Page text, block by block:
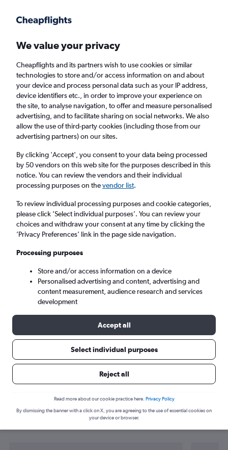
Faster search, more features, fewer ads.
Find flights Deals When to book Airlines FAQs
Cheap flights from Yorkshire to Zermatt
Return 1 adult, Economy, 0 bags
Leeds (LBA)
Geneva (GVA)
Sun 6/9 - Sun 13/9
Search
Find flight deals from Yorkshire to
Zermatt
We value your privacy
Cheapflights and its partners wish to use cookies or similar
technologies to store and/or access information on and about
your device and process personal data such as your IP address,
device identifiers etc., in order to improve your experience on
the site, to analyse navigation, to offer and measure personalised
advertising, and to facilitate sharing on social networks. We also
allow the use of third-party cookies (including those from our
advertising partners) on our sites.
By clicking 'Accept', you consent to your data being processed
by 50 vendors on this web site for the purposes described in this
notice. You can review the vendors and their individual
processing purposes on thevendor list.
To review individual processing purposes and cookie categories,
please click ’Select individual purposes’. You can review your
choices and withdraw your consent at any time by clicking the
’Privacy Preferences’ link in the page side navigation.
Processing purposes
Store and/or access information on a device
Personalised advertising and content, advertising and
content measurement, audience research and services
development
Accept all
Select individual purposes
Reject all
Read more about our cookie practice here. Privacy Policy
By dismissing the banner with a click on X, you are agreeing to the use of essential cookies on
your device or browser.